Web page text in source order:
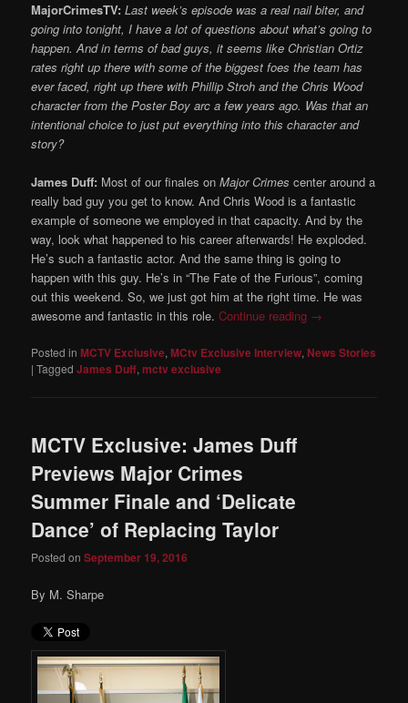
MajorCrimesTV: Last week’s episode was a real nail biter, and
going into tonight, I have a lot of questions about what’s going to
happen. And in terms of bad guys, it seems like Christian Ortiz
rates right up there with some of the biggest foes the team has
ever faced, right up there with Phillip Stroh and the Chris Wood
character from the Poster Boy arc a few years ago. Was that an
intentional choice to just put everything into this character and
story?
James Duff: Most of our finales onMajor Crimes center around a
really bad guy you get to know. And Chris Wood is a fantastic
example of someone we employed in that capacity. And by the
way, look what happened to his career afterwards! He exploded.
He’s such a fantastic actor. And the same thing is going to
happen with this guy. He’s in “The Fate of the Furious”, coming
out this weekend. So, we just got him at the right time. He was
awesome and fantastic in this role.Continue reading →
Posted in MCTV Exclusive,MCtv Exclusive Interview, News Stories
|Tagged James Duff,mctv exclusive
MCTV Exclusive: James Duff
Previews Major Crimes
Summer Finale and ‘Delicate
Dance’ of Replacing Taylor
Posted onSeptember 19, 2016
By M. Sharpe